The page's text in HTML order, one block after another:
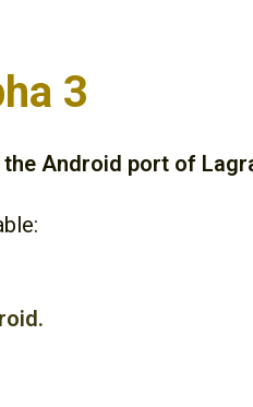
3
Android port of